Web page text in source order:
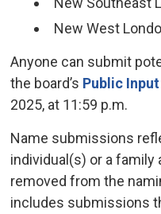
New West
Anyone can submit
the board’s Public
2025, at 11:59 p.m.
Name submissions
individual(s) or a family
removed from the
includes submissions